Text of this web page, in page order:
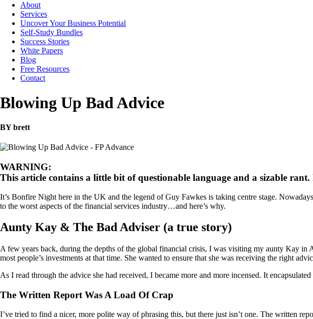
About
Services
Uncover Your Business Potential
Self-Study Bundles
Success Stories
White Papers
Blog
Free Resources
Contact
Blowing Up Bad Advice
BY brett
WARNING:
This article contains a little bit of questionable language and a sizable
It’s Bonfire Night here in the UK and the legend of Guy Fawkes is taking centre stage.
to the worst aspects of the financial services industry…and here’s why.
Aunty Kay & The Bad Adviser (a true story)
A few years back, during the depths of the global financial crisis, I was visiting my aunty Kay in
most people’s investments at that time. She wanted to ensure that she was receiving the right
As I read through the advice she had received, I became more and more incensed. It
The Written Report Was A Load Of Crap
I’ve tried to find a nicer, more polite way of phrasing this, but there just isn’t one. The written